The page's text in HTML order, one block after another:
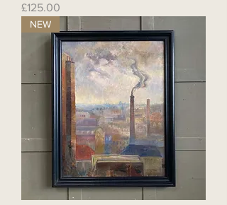
Price
£125.00
NEW